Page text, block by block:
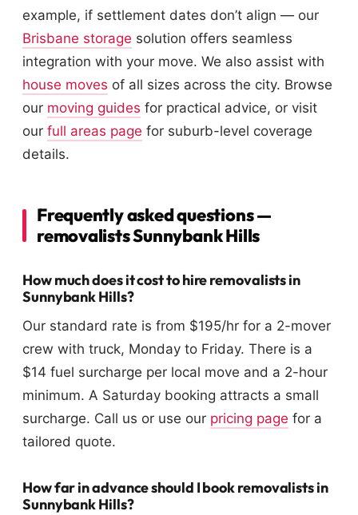
example, if settlement dates don’t align — our
Brisbane storage solution offers seamless
integration with your move. We also assist with
house moves of all sizes across the city. Browse
our moving guides for practical advice, or visit
our full areas page for suburb-level coverage
details.
Frequently asked questions —
removalists Sunnybank Hills
How much does it cost to hire removalists in
Sunnybank Hills?
Our standard rate is from $195/hr for a 2-mover
crew with truck, Monday to Friday. There is a
$14 fuel surcharge per local move and a 2-hour
minimum. A Saturday booking attracts a small
surcharge. Call us or use our pricing page for a
tailored quote.
How far in advance should I book removalists in
Sunnybank Hills?